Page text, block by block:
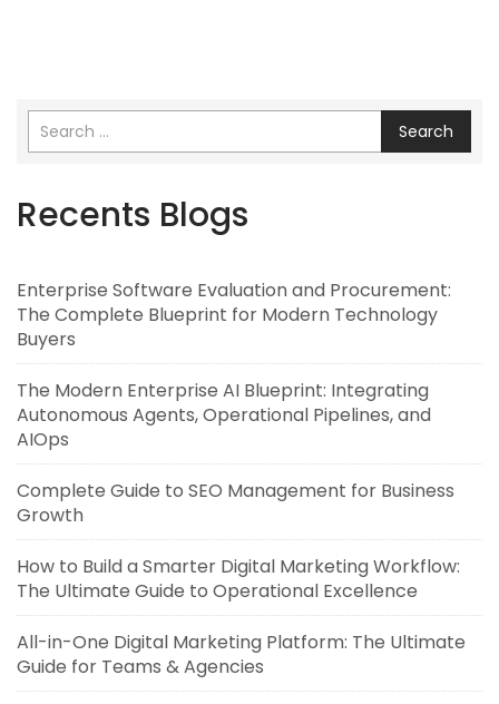
Search
Recents Blogs
Enterprise Software Evaluation and Procurement:
The Complete Blueprint for Modern Technology
Buyers
The Modern Enterprise AI Blueprint: Integrating
Autonomous Agents, Operational Pipelines, and
AIOps
Complete Guide to SEO Management for Business
Growth
How to Build a Smarter Digital Marketing Workflow:
The Ultimate Guide to Operational Excellence
All-in-One Digital Marketing Platform: The Ultimate
Guide for Teams & Agencies